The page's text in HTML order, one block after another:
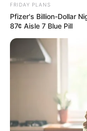
FRIDAY PLANS
Pfizer's Billion-Dollar
87¢ Aisle 7 Blue Pill